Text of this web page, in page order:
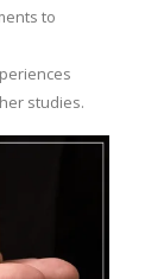
to
studies.